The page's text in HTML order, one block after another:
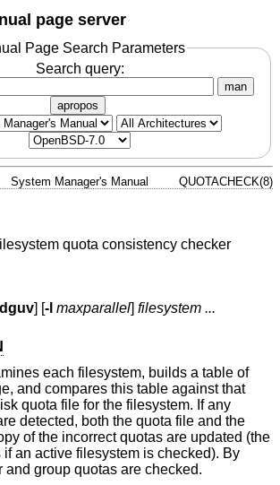
page server
Page Search Parameters
Search query:
man
apropos
System Manager's Manual QUOTACHECK(8)
quota consistency checker
] [-l maxparallel ]filesystem ...
each filesystem, builds a table of
and compares this table against that
quota file for the filesystem. If any
detected, both the quota file and the
of the incorrect quotas are updated (the
if an active filesystem is checked). By
and group quotas are checked.